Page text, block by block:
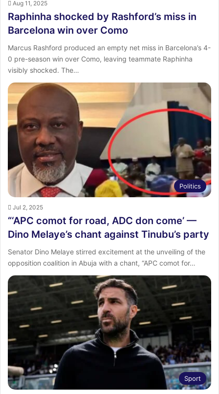
Aug 11, 2025
Raphinha shocked by Rashford’s miss in
Barcelona win over Como
Marcus Rashford produced an empty net miss in Barcelona’s 4-
0 pre-season win over Como, leaving teammate Raphinha
visibly shocked. The…
Politics
Jul 2, 2025
“‘APC comot for road, ADC don come’ —
Dino Melaye’s chant against Tinubu’s party
Senator Dino Melaye stirred excitement at the unveiling of the
opposition coalition in Abuja with a chant, “APC comot for…
Sport